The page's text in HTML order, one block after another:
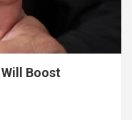
Boost